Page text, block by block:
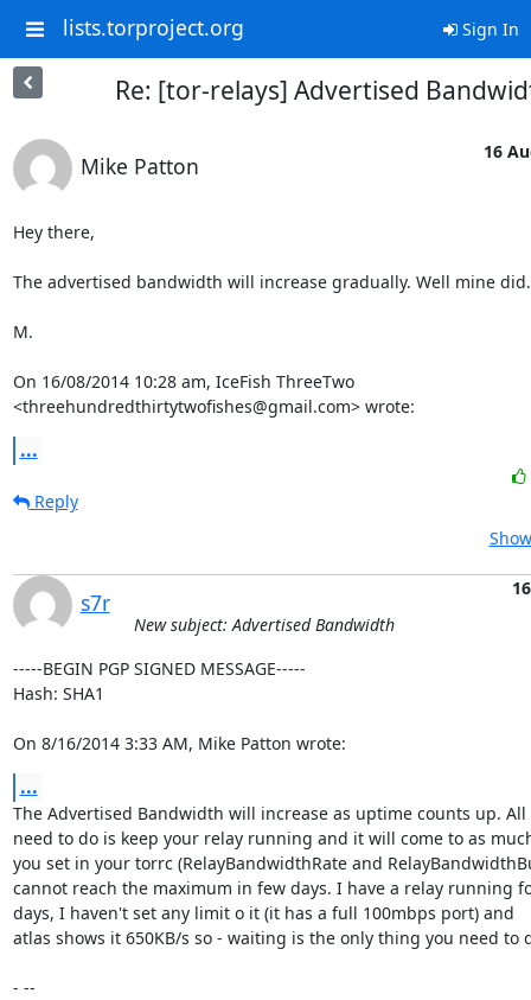
lists.torproject.org Sign In
Re: [tor-relays] Advertised
Mike Patton
16
Hey there,
The advertised bandwidth will increase gradually. Well mine did.
M.
On 16/08/2014 10:28 am, IceFish ThreeTwo
<threehundredthirtytwofishes@gmail.com> wrote:
...
Reply
s7r
New subject: Advertised Bandwidth
-----BEGIN PGP SIGNED MESSAGE-----
Hash: SHA1
On 8/16/2014 3:33 AM, Mike Patton wrote:
...
The Advertised Bandwidth will increase as uptime counts up. All
need to do is keep your relay running and it will come to as
you set in your torrc (RelayBandwidthRate and
cannot reach the maximum in few days. I have a relay running
days, I haven't set any limit o it (it has a full 100mbps port) and
atlas shows it 650KB/s so - waiting is the only thing you need to
- --